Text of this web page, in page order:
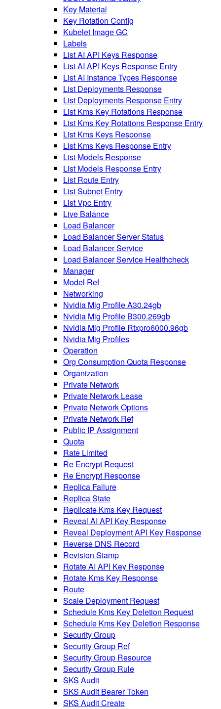
Key Material
Key Rotation Config
Kubelet Image GC
Labels
List AI API Keys Response
List AI API Keys Response Entry
List AI Instance Types Response
List Deployments Response
List Deployments Response Entry
List Kms Key Rotations Response
List Kms Key Rotations Response Entry
List Kms Keys Response
List Kms Keys Response Entry
List Models Response
List Models Response Entry
List Route Entry
List Subnet Entry
List Vpc Entry
Live Balance
Load Balancer
Load Balancer Server Status
Load Balancer Service
Load Balancer Service Healthcheck
Manager
Model Ref
Networking
Nvidia Mig Profile A30.24gb
Nvidia Mig Profile B300.269gb
Nvidia Mig Profile Rtxpro6000.96gb
Nvidia Mig Profiles
Operation
Org Consumption Quota Response
Organization
Private Network
Private Network Lease
Private Network Options
Private Network Ref
Public IP Assignment
Quota
Rate Limited
Re Encrypt Request
Re Encrypt Response
Replica Failure
Replica State
Replicate Kms Key Request
Reveal AI API Key Response
Reveal Deployment API Key Response
Reverse DNS Record
Revision Stamp
Rotate AI API Key Response
Rotate Kms Key Response
Route
Scale Deployment Request
Schedule Kms Key Deletion Request
Schedule Kms Key Deletion Response
Security Group
Security Group Ref
Security Group Resource
Security Group Rule
SKS Audit
SKS Audit Bearer Token
SKS Audit Create